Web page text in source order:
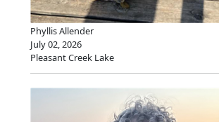
Phyllis Allender
July 02, 2026
Pleasant Creek Lake